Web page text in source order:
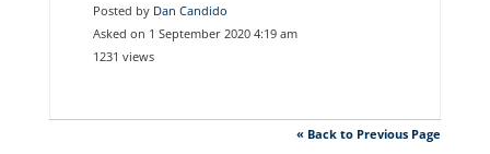
Posted by Dan Candido
Asked on 1 September 2020 4:19 am
1231 views
« Back to Previous Page